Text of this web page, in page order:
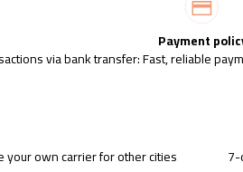
Payment
via bank transfer: Fast, reliable
your own carrier for other cities